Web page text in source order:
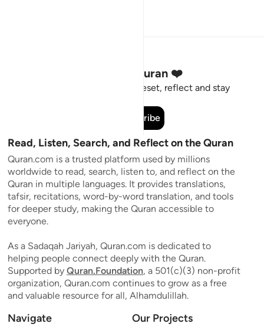
Stay Connected to the Quran ❤️
Short meaningful reminders to reset, reflect and stay
Subscribe
Read, Listen, Search, and Reflect on the Quran
Quran.com is a trusted platform used by millions
worldwide to read, search, listen to, and reflect on the
Quran in multiple languages. It provides translations,
tafsir, recitations, word-by-word translation, and tools
for deeper study, making the Quran accessible to
everyone.
As a Sadaqah Jariyah, Quran.com is dedicated to
helping people connect deeply with the Quran.
Supported by Quran.Foundation, a 501(c)(3) non-profit
organization, Quran.com continues to grow as a free
and valuable resource for all, Alhamdulillah.
Navigate Our Projects